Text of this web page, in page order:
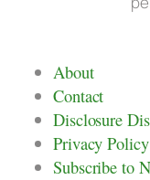
About
Contact
Disclosure
Privacy Policy
Subscribe to